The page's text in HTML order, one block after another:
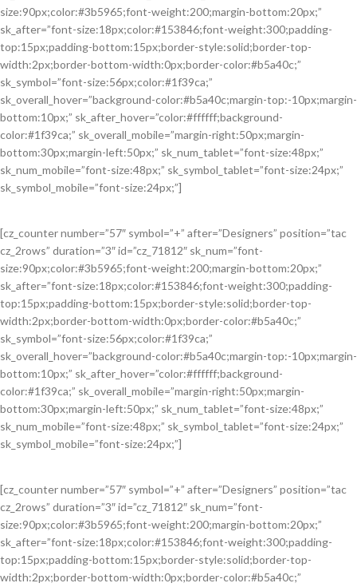
size:90px;color:#3b5965;font-weight:200;margin-bottom:20px;”
sk_after=”font-size:18px;color:#153846;font-weight:300;padding-
top:15px;padding-bottom:15px;border-style:solid;border-top-
width:2px;border-bottom-width:0px;border-color:#b5a40c;”
sk_symbol=”font-size:56px;color:#1f39ca;”
sk_overall_hover=”background-color:#b5a40c;margin-top:-10px;margin-
bottom:10px;” sk_after_hover=”color:#ffffff;background-
color:#1f39ca;” sk_overall_mobile=”margin-right:50px;margin-
bottom:30px;margin-left:50px;” sk_num_tablet=”font-size:48px;”
sk_num_mobile=”font-size:48px;” sk_symbol_tablet=”font-size:24px;”
sk_symbol_mobile=”font-size:24px;”]
[cz_counter number=”57″ symbol=”+” after=”Designers” position=”tac
cz_2rows” duration=”3″ id=”cz_71812″ sk_num=”font-
size:90px;color:#3b5965;font-weight:200;margin-bottom:20px;”
sk_after=”font-size:18px;color:#153846;font-weight:300;padding-
top:15px;padding-bottom:15px;border-style:solid;border-top-
width:2px;border-bottom-width:0px;border-color:#b5a40c;”
sk_symbol=”font-size:56px;color:#1f39ca;”
sk_overall_hover=”background-color:#b5a40c;margin-top:-10px;margin-
bottom:10px;” sk_after_hover=”color:#ffffff;background-
color:#1f39ca;” sk_overall_mobile=”margin-right:50px;margin-
bottom:30px;margin-left:50px;” sk_num_tablet=”font-size:48px;”
sk_num_mobile=”font-size:48px;” sk_symbol_tablet=”font-size:24px;”
sk_symbol_mobile=”font-size:24px;”]
[cz_counter number=”57″ symbol=”+” after=”Designers” position=”tac
cz_2rows” duration=”3″ id=”cz_71812″ sk_num=”font-
size:90px;color:#3b5965;font-weight:200;margin-bottom:20px;”
sk_after=”font-size:18px;color:#153846;font-weight:300;padding-
top:15px;padding-bottom:15px;border-style:solid;border-top-
width:2px;border-bottom-width:0px;border-color:#b5a40c;”